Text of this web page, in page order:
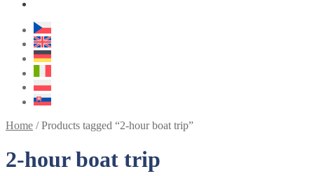
Home /Products tagged “2-hour boat trip”
2-hour boat trip